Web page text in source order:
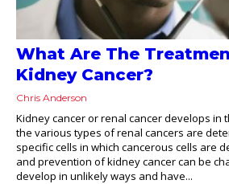
What Are The
Kidney Cancer?
Chris Anderson
Kidney cancer or renal cancer develops in
the various types of renal cancers are
specific cells in which cancerous cells are
and prevention of kidney cancer can be
develop in unlikely ways and have...